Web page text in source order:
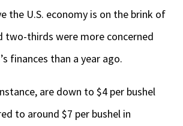
the U.S. economy is on the brink of
two-thirds were more concerned
finances than a year ago.
are down to $4 per bushel
to around $7 per bushel in